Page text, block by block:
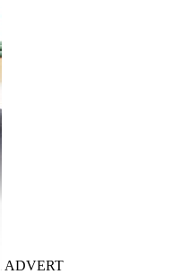
ADVERT